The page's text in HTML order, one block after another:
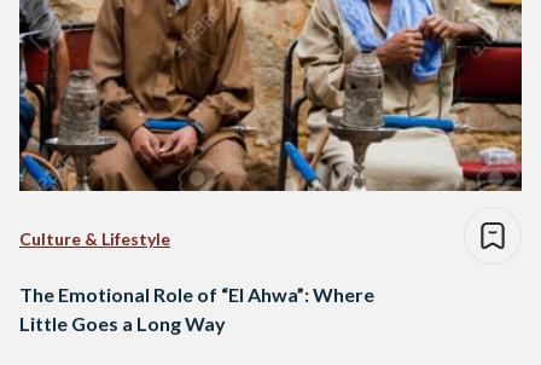
Culture & Lifestyle
The Emotional Role of “El Ahwa”: Where
Little Goes a Long Way